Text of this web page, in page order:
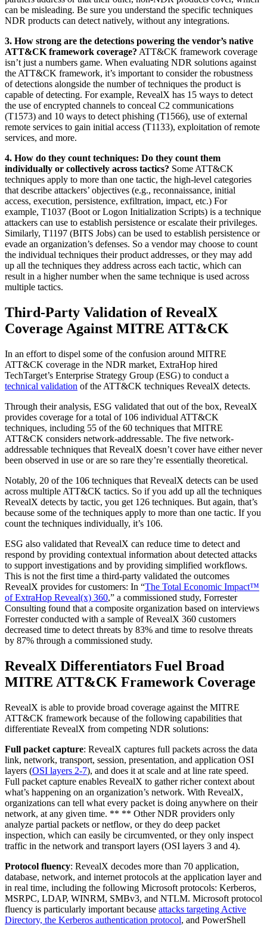
can be misleading. Be sure you understand the specific techniques
NDR products can detect natively, without any integrations.
3. How strong are the detections powering the vendor’s native
ATT&CK framework coverage? ATT&CK framework coverage
isn’t just a numbers game. When evaluating NDR solutions against
the ATT&CK framework, it’s important to consider the robustness
of detections alongside the number of techniques the product is
capable of detecting. For example, RevealX has 15 ways to detect
the use of encrypted channels to conceal C2 communications
(T1573) and 10 ways to detect phishing (T1566), use of external
remote services to gain initial access (T1133), exploitation of remote
services, and more.
4. How do they count techniques: Do they count them
individually or collectively across tactics? Some ATT&CK
techniques apply to more than one tactic, the high-level categories
that describe attackers’ objectives (e.g., reconnaissance, initial
access, execution, persistence, exfiltration, impact, etc.) For
example, T1037 (Boot or Logon Initialization Scripts) is a technique
attackers can use to establish persistence or escalate their privileges.
Similarly, T1197 (BITS Jobs) can be used to establish persistence or
evade an organization’s defenses. So a vendor may choose to count
the individual techniques their product addresses, or they may add
up all the techniques they address across each tactic, which can
result in a higher number when the same technique is used across
multiple tactics.
Third-Party Validation of RevealX
Coverage Against MITRE ATT&CK
In an effort to dispel some of the confusion around MITRE
ATT&CK coverage in the NDR market, ExtraHop hired
TechTarget’s Enterprise Strategy Group (ESG) to conduct a
technical validation of the ATT&CK techniques RevealX detects.
Through their analysis, ESG validated that out of the box, RevealX
provides coverage for a total of 106 individual ATT&CK
techniques, including 55 of the 60 techniques that MITRE
ATT&CK considers network-addressable. The five network-
addressable techniques that RevealX doesn’t cover have either never
been observed in use or are so rare they’re essentially theoretical.
Notably, 20 of the 106 techniques that RevealX detects can be used
across multiple ATT&CK tactics. So if you add up all the techniques
RevealX detects by tactic, you get 126 techniques. But again, that’s
because some of the techniques apply to more than one tactic. If you
count the techniques individually, it’s 106.
ESG also validated that RevealX can reduce time to detect and
respond by providing contextual information about detected attacks
to support investigations and by providing simplified workflows.
This is not the first time a third-party validated the outcomes
RevealX provides for customers: In “The Total Economic Impact™
of ExtraHop Reveal(x) 360,” a commissioned study, Forrester
Consulting found that a composite organization based on interviews
Forrester conducted with a sample of RevealX 360 customers
decreased time to detect threats by 83% and time to resolve threats
by 87% through a commissioned study.
RevealX Differentiators Fuel Broad
MITRE ATT&CK Framework Coverage
RevealX is able to provide broad coverage against the MITRE
ATT&CK framework because of the following capabilities that
differentiate RevealX from competing NDR solutions:
Full packet capture: RevealX captures full packets across the data
link, network, transport, session, presentation, and application OSI
layers (OSI layers 2-7), and does it at scale and at line rate speed.
Full packet capture enables RevealX to gather richer context about
what’s happening on an organization’s network. With RevealX,
organizations can tell what every packet is doing anywhere on their
network, at any given time. ** ** Other NDR providers only
analyze partial packets or netflow, or they do deep packet
inspection, which can easily be circumvented, or they only inspect
traffic in the network and transport layers (OSI layers 3 and 4).
Protocol fluency: RevealX decodes more than 70 application,
database, network, and internet protocols at the application layer and
in real time, including the following Microsoft protocols: Kerberos,
MSRPC, LDAP, WINRM, SMBv3, and NTLM. Microsoft protocol
fluency is particularly important because attacks targeting Active
Directory, the Kerberos authentication protocol, and PowerShell